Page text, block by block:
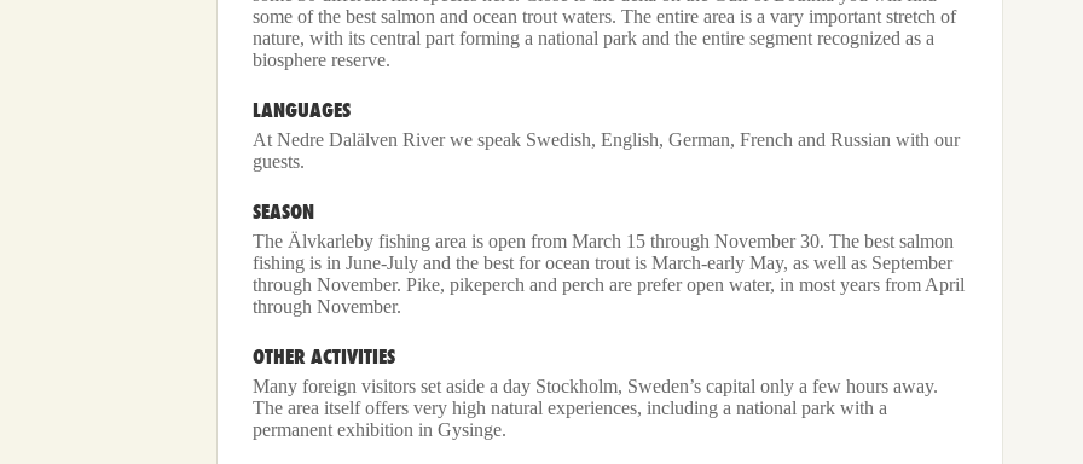
some of the best salmon and ocean trout waters. The entire area is a vary important stretch of
nature, with its central part forming a national park and the entire segment recognized as a
biosphere reserve.
LANGUAGES
At Nedre Dalälven River we speak Swedish, English, German, French and Russian with our
guests.
SEASON
The Älvkarleby fishing area is open from March 15 through November 30. The best salmon
fishing is in June-July and the best for ocean trout is March-early May, as well as September
through November. Pike, pikeperch and perch are prefer open water, in most years from April
through November.
OTHER ACTIVITIES
Many foreign visitors set aside a day Stockholm, Sweden’s capital only a few hours away.
The area itself offers very high natural experiences, including a national park with a
permanent exhibition in Gysinge.